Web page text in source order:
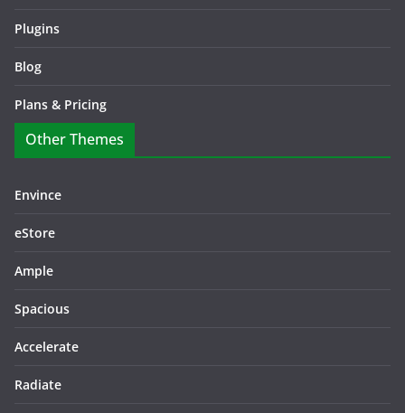
Plugins
Blog
Plans & Pricing
Other Themes
Envince
eStore
Ample
Spacious
Accelerate
Radiate